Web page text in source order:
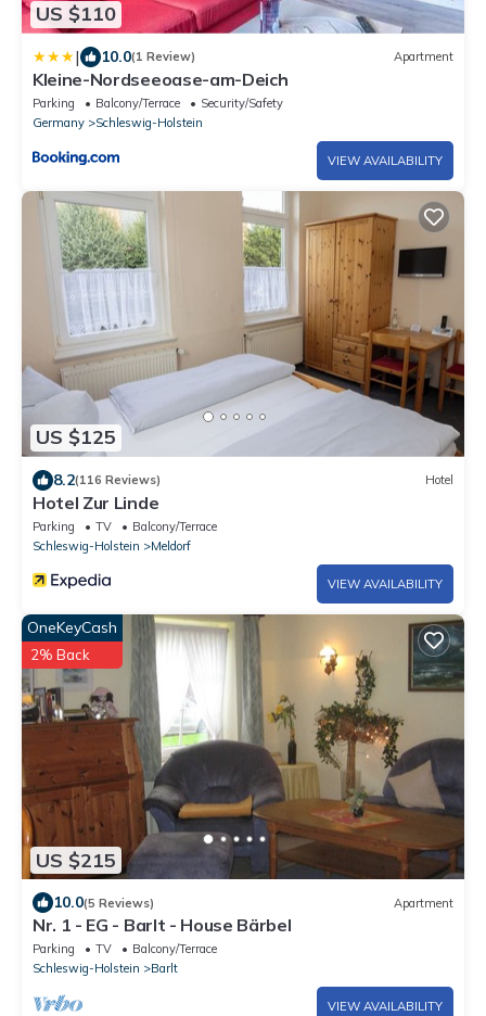
US $110
| 10.0(1 Review) Apartment
Kleine-Nordseeoase-am-Deich
Parking Balcony/Terrace
Security/Safety
Germany
Schleswig-Holstein
VIEW AVAILABILITY
US $125
8.2(116 Reviews) Hotel
Hotel Zur Linde
Parking TV
Balcony/Terrace
Schleswig-Holstein
Meldorf
VIEW AVAILABILITY
US $215
OneKeyCash
2% Back
10.0(5 Reviews) Apartment
Nr. 1 - EG - Barlt - House Bärbel
Parking TV
Balcony/Terrace
Schleswig-Holstein
Barlt
VIEW AVAILABILITY